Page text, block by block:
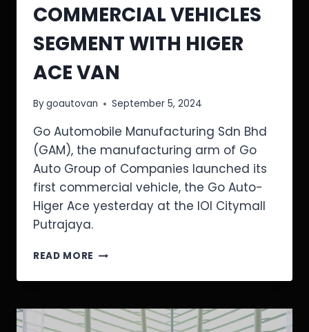
COMMERCIAL VEHICLES
SEGMENT WITH HIGER
ACE VAN
Bygoautovan September 5, 2024
Go Automobile Manufacturing Sdn Bhd
(GAM), the manufacturing arm of Go
Auto Group of Companies launched its
first commercial vehicle, the Go Auto-
Higer Ace yesterday at the IOI Citymall
Putrajaya.
READ MORE